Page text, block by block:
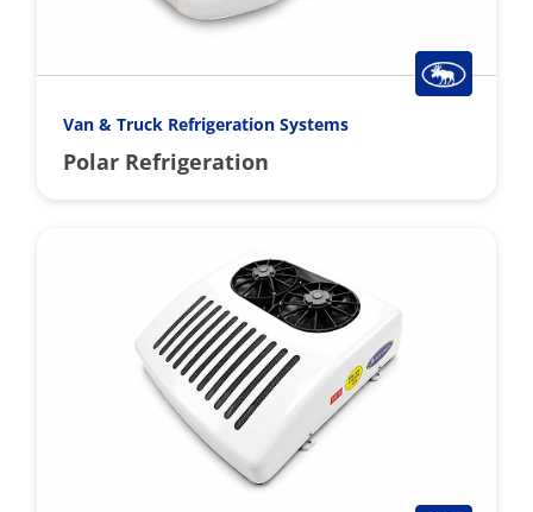
Van & Truck Refrigeration Systems
Polar Refrigeration